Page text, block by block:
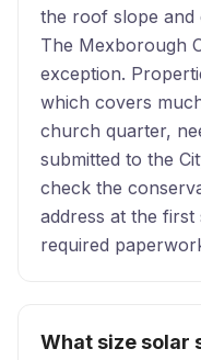
the roof slope and
The Mexborough
exception.
which covers
church quarter,
submitted to the
check the
address at the
required
What size solar